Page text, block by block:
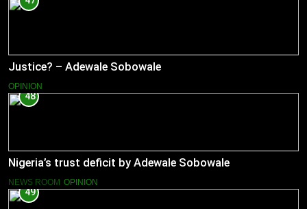
Justice? – Adewale Sobowale
OPINION
48
Nigeria’s trust deficit by Adewale Sobowale
NEWS ROOM OPINION
49